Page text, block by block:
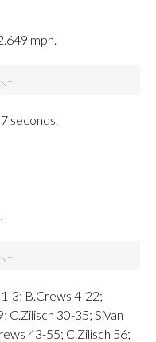
mph.
seconds.
3; B.Crews 4-22;
C.Zilisch 30-35; S.Van
43-55; C.Zilisch 56;